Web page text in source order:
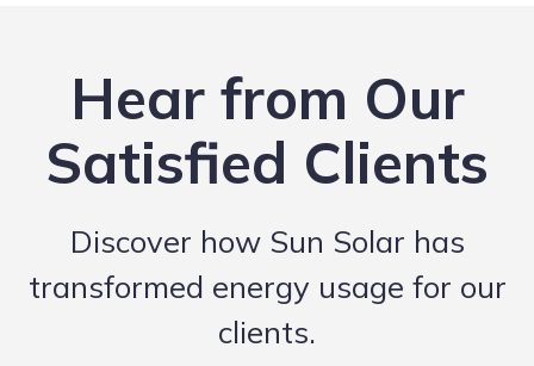
Hear from Our
Satisfied Clients
Discover how Sun Solar has
transformed energy usage for our
clients.